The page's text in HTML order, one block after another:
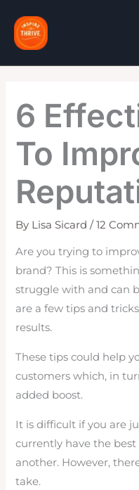
content
6
To
By Lisa Sicard/12
Are you trying to
brand? This is
struggle with and can
are a few tips and
results.
These tips could help
customers which, in
added boost.
It is difficult if you are
currently have the
another. However,
take.